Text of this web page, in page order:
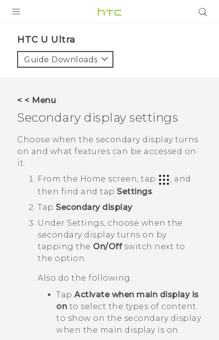
VIVE
SUPPORT
HTC Devices & Accessories
Video Tutorials
Login
HTC U Ultra‎
Guide Downloads
< < Menu
Secondary display settings
Choose when the secondary display turns
on and what features can be accessed on
it.
From the Home screen, tap
, and
then find and tap Settings
Tap Secondary display.
Under Settings , choose when the
secondary display turns on by
tapping the On/Offswitch next to
the option.
Also do the following:
Tap Activate when main display is
on to select the types of content
to show on the secondary display
when the main display is on.